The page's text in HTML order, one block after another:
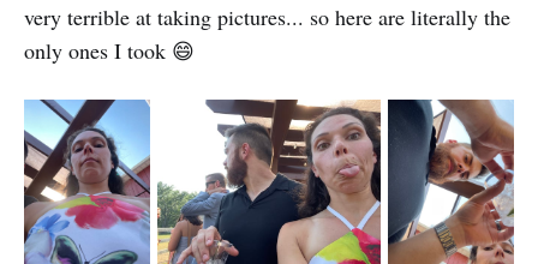
very terrible at taking pictures... so here are literally the
only ones I took 😄